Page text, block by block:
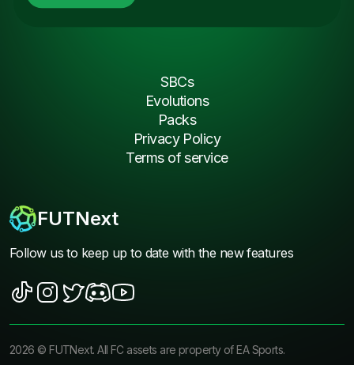
FUTNext
Follow us to keep up to date with the new features
SBCs
Evolutions
Packs
Privacy Policy
Terms of service
2026 ©FUTNext. All FC assets are property of EA Sports.